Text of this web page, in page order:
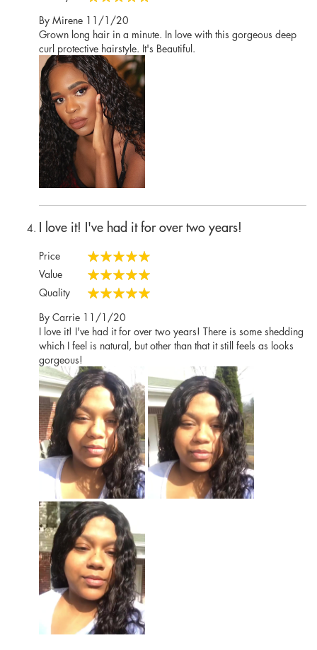
By Mirene Posted
on
11/1/20
Grown long hair in a minute. In love with this gorgeous deep
curl protective hairstyle. It's Beautiful.
I love it! I've had it for over two years!
Price
100%
Value
100%
Quality
By Carrie Posted
on
11/1/20
I love it! I've had it for over two years! There is some shedding
which I feel is natural, but other than that it still feels as looks
gorgeous!